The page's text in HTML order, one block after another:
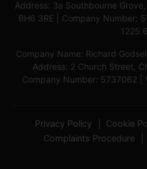
Address: 3a Southbourne
BH6 3RE | Company Number:
1225
Company Name: Richard
Address: 2 Church Street,
Company Number: 5737062 |
Privacy Policy Cookie
Complaints Procedure